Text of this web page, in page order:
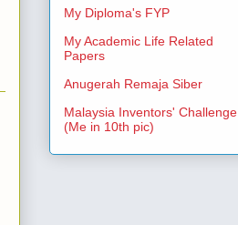
My Diploma's FYP
My Academic Life Related
Papers
Anugerah Remaja Siber
Malaysia Inventors' Challenge
(Me in 10th pic)